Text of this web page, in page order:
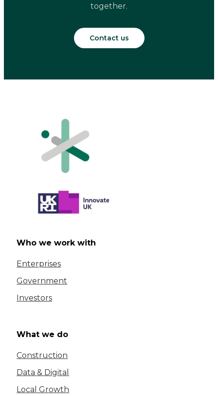
together.
Contact us
Who we work with
Enterprises
Government
Investors
What we do
Construction
Data & Digital
Local Growth